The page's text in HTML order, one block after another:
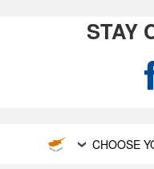
STAY
CHOOSE